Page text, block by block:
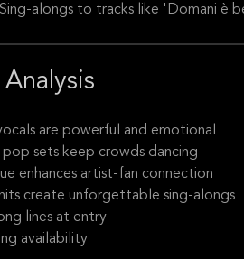
Sing-alongs to tracks like 'Domani è
are powerful and emotional
pop sets keep crowds dancing
enhances artist-fan connection
create unforgettable sing-alongs
lines at entry
availability